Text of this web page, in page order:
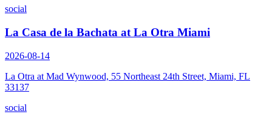
social
La Casa de la Bachata at La Otra Miami
2026-08-14
La Otra at Mad Wynwood, 55 Northeast 24th Street, Miami, FL
33137
social